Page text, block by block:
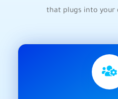
that plugs into your